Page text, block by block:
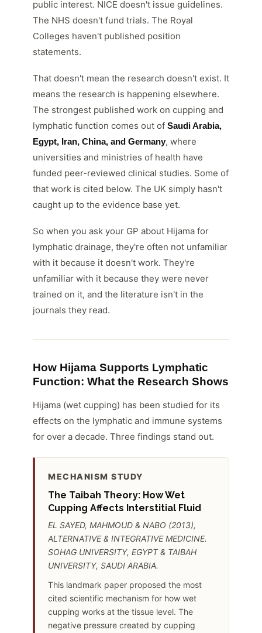
public interest. NICE doesn't issue guidelines.
The NHS doesn't fund trials. The Royal
Colleges haven't published position
statements.
That doesn't mean the research doesn't exist. It
means the research is happening elsewhere.
The strongest published work on cupping and
lymphatic function comes out of Saudi Arabia,
Egypt, Iran, China, and Germany, where
universities and ministries of health have
funded peer-reviewed clinical studies. Some of
that work is cited below. The UK simply hasn't
caught up to the evidence base yet.
So when you ask your GP about Hijama for
lymphatic drainage, they're often not unfamiliar
with it because it doesn't work. They're
unfamiliar with it because they were never
trained on it, and the literature isn't in the
journals they read.
How Hijama Supports Lymphatic
Function: What the Research Shows
Hijama (wet cupping) has been studied for its
effects on the lymphatic and immune systems
for over a decade. Three findings stand out.
MECHANISM STUDY
The Taibah Theory: How Wet
Cupping Affects Interstitial Fluid
EL SAYED, MAHMOUD & NABO (2013),
ALTERNATIVE & INTEGRATIVE MEDICINE.
SOHAG UNIVERSITY, EGYPT & TAIBAH
UNIVERSITY, SAUDI ARABIA.
This landmark paper proposed the most
cited scientific mechanism for how wet
cupping works at the tissue level. The
negative pressure created by cupping